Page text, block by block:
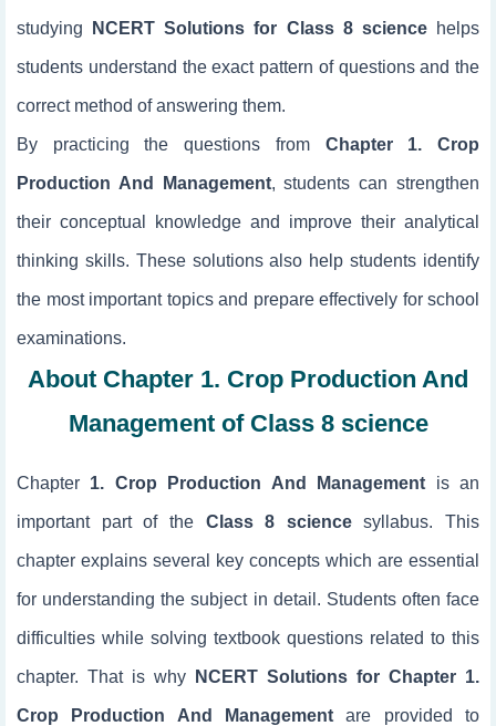
studying NCERT Solutions for Class 8 sciencehelps
students understand the exact pattern of questions and the
correct method of answering them.
By practicing the questions from Chapter 1. Crop
Production And Management, students can strengthen
their conceptual knowledge and improve their analytical
thinking skills. These solutions also help students identify
the most important topics and prepare effectively for school
examinations.
About Chapter 1. Crop Production And
Management of Class 8 science
Chapter 1. Crop Production And Management is an
important part of the Class 8 sciencesyllabus. This
chapter explains several key concepts which are essential
for understanding the subject in detail. Students often face
difficulties while solving textbook questions related to this
chapter. That is why NCERT Solutions for Chapter 1.
Crop Production And Management are provided to